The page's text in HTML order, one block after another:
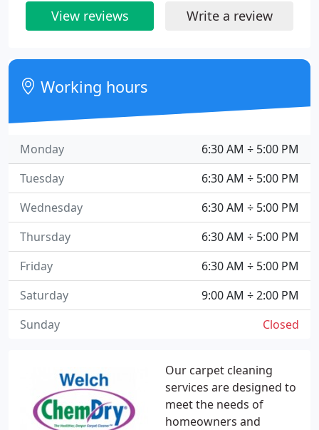
Our carpet cleaning
services are designed to
meet the needs of
homeowners and
View reviews Write a review
Working hours
6:30 AM ÷ 5:00 PM
Monday
6:30 AM ÷ 5:00 PM
Tuesday
6:30 AM ÷ 5:00 PM
Wednesday
6:30 AM ÷ 5:00 PM
Thursday
6:30 AM ÷ 5:00 PM
Friday
9:00 AM ÷ 2:00 PM
Saturday
Closed
Sunday